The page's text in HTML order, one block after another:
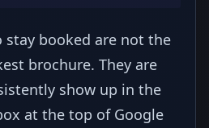
stay booked are not the
brochure. They are
show up in the
at the top of Google